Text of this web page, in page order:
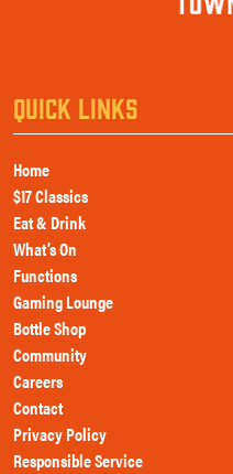
QUICK LINKS
Home
$17 Classics
Eat & Drink
What’s On
Functions
Gaming Lounge
Bottle Shop
Community
Careers
Contact
Privacy Policy
Responsible Service